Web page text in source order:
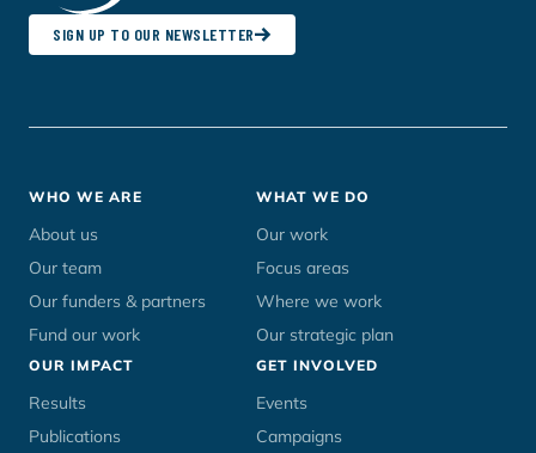
SIGN UP TO OUR NEWSLETTER
Footer
menu
WHO WE ARE
About us
Our team
Our funders & partners
Fund our work
WHAT WE DO
Our work
Focus areas
Where we work
Our strategic plan
OUR IMPACT
Results
Publications
GET INVOLVED
Events
Campaigns